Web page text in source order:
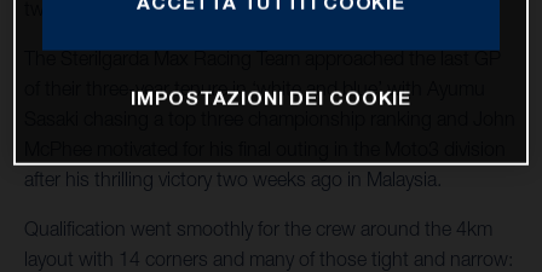
twentieth and final fixture of 2022.
The Sterilgarda Max Racing Team approached the last GP
of their three-year tenure in ‘white and blue’ with Ayumu
after his thrilling victory two weeks ago in Malaysia.
Qualification went smoothly for the crew around the 4km
layout with 14 corners and many of those tight and narrow:
IMPOSTAZIONI DEI COOKIE